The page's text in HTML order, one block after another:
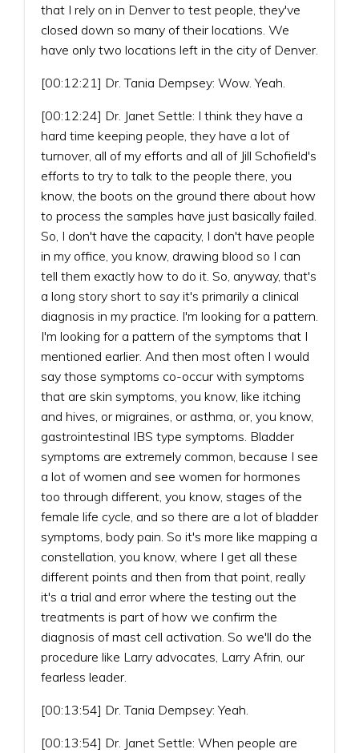
that I rely on in Denver to test people, they've
closed down so many of their locations. We
have only two locations left in the city of Denver.
[00:12:21] Dr. Tania Dempsey: Wow. Yeah.
[00:12:24] Dr. Janet Settle: I think they have a
hard time keeping people, they have a lot of
turnover, all of my efforts and all of Jill Schofield's
efforts to try to talk to the people there, you
know, the boots on the ground there about how
to process the samples have just basically failed.
So, I don't have the capacity, I don't have people
in my office, you know, drawing blood so I can
tell them exactly how to do it. So, anyway, that's
a long story short to say it's primarily a clinical
diagnosis in my practice. I'm looking for a pattern.
I'm looking for a pattern of the symptoms that I
mentioned earlier. And then most often I would
say those symptoms co-occur with symptoms
that are skin symptoms, you know, like itching
and hives, or migraines, or asthma, or, you know,
gastrointestinal IBS type symptoms. Bladder
symptoms are extremely common, because I see
a lot of women and see women for hormones
too through different, you know, stages of the
female life cycle, and so there are a lot of bladder
symptoms, body pain. So it's more like mapping a
constellation, you know, where I get all these
different points and then from that point, really
it's a trial and error where the testing out the
treatments is part of how we confirm the
diagnosis of mast cell activation. So we'll do the
procedure like Larry advocates, Larry Afrin, our
fearless leader.
[00:13:54] Dr. Tania Dempsey: Yeah.
[00:13:54] Dr. Janet Settle: When people are